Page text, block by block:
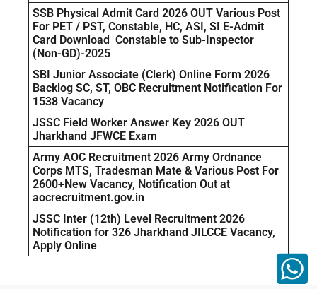
SSB Physical Admit Card 2026 OUT Various Post
For PET / PST, Constable, HC, ASI, SI E-Admit
Card Download Constable to Sub-Inspector
(Non-GD)-2025
SBI Junior Associate (Clerk) Online Form 2026
Backlog SC, ST, OBC Recruitment Notification For
1538 Vacancy
JSSC Field Worker Answer Key 2026 OUT
Jharkhand JFWCE Exam
Army AOC Recruitment 2026 Army Ordnance
Corps MTS, Tradesman Mate & Various Post For
2600+New Vacancy, Notification Out at
aocrecruitment.gov.in
JSSC Inter (12th) Level Recruitment 2026
Notification for 326 Jharkhand JILCCE Vacancy,
Apply Online